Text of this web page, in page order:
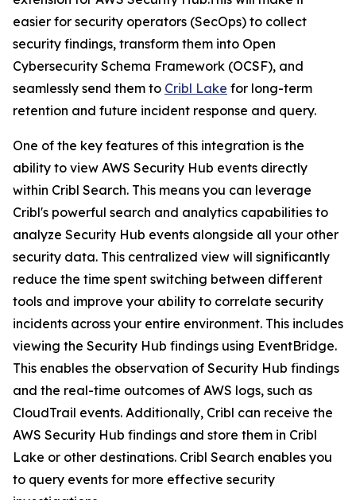
easier for security operators (SecOps) to collect
security findings, transform them into Open
Cybersecurity Schema Framework (OCSF), and
seamlessly send them to Cribl Lake for long-term
retention and future incident response and query.
One of the key features of this integration is the
ability to view AWS Security Hub events directly
within Cribl Search. This means you can leverage
Cribl's powerful search and analytics capabilities to
analyze Security Hub events alongside all your other
security data. This centralized view will significantly
reduce the time spent switching between different
tools and improve your ability to correlate security
incidents across your entire environment. This includes
viewing the Security Hub findings using EventBridge.
This enables the observation of Security Hub findings
and the real-time outcomes of AWS logs, such as
CloudTrail events. Additionally, Cribl can receive the
AWS Security Hub findings and store them in Cribl
Lake or other destinations. Cribl Search enables you
to query events for more effective security